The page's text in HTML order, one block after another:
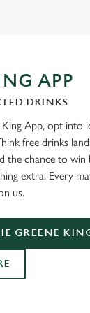
APP
DRINKS
App, opt into
free drinks
the chance to
extra. Every
us.
GREENE